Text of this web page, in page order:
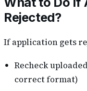
Rejected?
If application gets
Recheck
correct format)